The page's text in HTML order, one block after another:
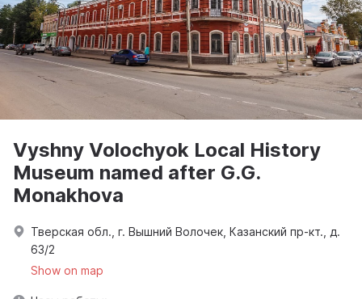
Vyshny Volochyok Local History
Museum named after G.G.
Monakhova
Тверская обл., г. Вышний Волочек, Казанский пр-кт., д.
63/2
Show on map